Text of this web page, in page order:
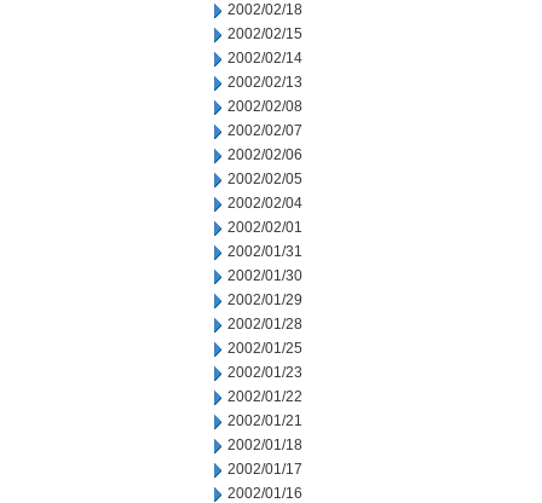
2002/02/18
2002/02/15
2002/02/14
2002/02/13
2002/02/08
2002/02/07
2002/02/06
2002/02/05
2002/02/04
2002/02/01
2002/01/31
2002/01/30
2002/01/29
2002/01/28
2002/01/25
2002/01/23
2002/01/22
2002/01/21
2002/01/18
2002/01/17
2002/01/16